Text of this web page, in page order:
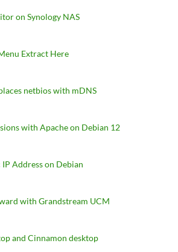
on Synology NAS
Extract Here
netbios with mDNS
with Apache on Debian 12
Address on Debian
with Grandstream UCM
and Cinnamon desktop